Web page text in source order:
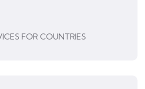
FOR COUNTRIES